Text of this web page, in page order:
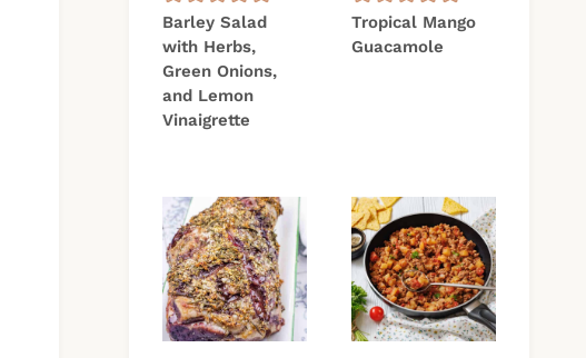
Barley Salad
with Herbs,
Green Onions,
and Lemon
Vinaigrette
Tropical Mango
Guacamole